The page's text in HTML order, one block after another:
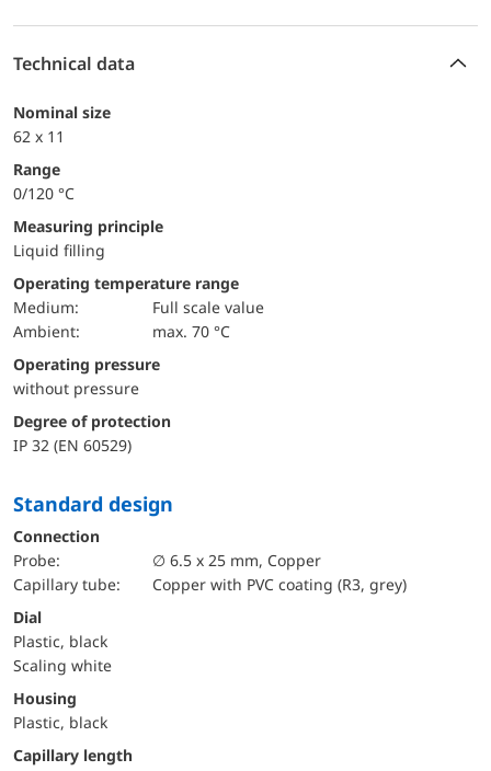
Technical data
Nominal size
62 x 11
Range
0/120 °C
Measuring principle
Liquid filling
Operating temperature range
Medium:
Full scale value
Ambient:
max. 70 °C
Operating pressure
without pressure
Degree of protection
IP 32 (EN 60529)
Standard design
Connection
Probe:
∅ 6.5 x 25 mm, Copper
Capillary tube:
Copper with PVC coating (R3, grey)
Dial
Plastic, black
Scaling white
Housing
Plastic, black
capillary length